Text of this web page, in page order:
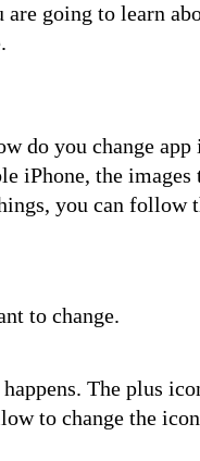
going to learn
do you change app
iPhone, the
you can follow
to change.
The plus
to change the